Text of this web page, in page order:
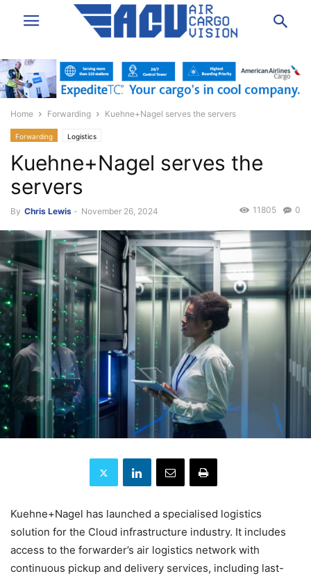
Home Forwarding Kuehne+Nagel serves the servers
Forwarding Logistics
Kuehne+Nagel serves the
servers
By Chris Lewis - November 26, 2024 0
11805
Kuehne+Nagel has launched a specialised logistics
solution for the Cloud infrastructure industry. It includes
access to the forwarder’s air logistics network with
continuous pickup and delivery services, including last-